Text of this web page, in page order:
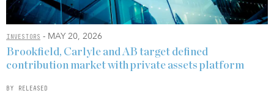
INVESTORS - MAY 20, 2026
Brookfield, Carlyle and AB target defined
contribution market with private assets platform
BY RELEASED